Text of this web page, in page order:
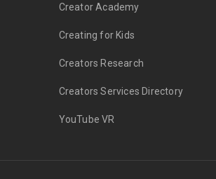
Creator Academy
Creating for Kids
Creators Research
Creators Services Directory
YouTube VR